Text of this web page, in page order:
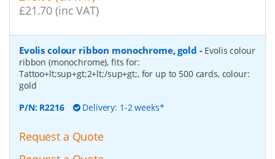
£21.70 (inc VAT)
Evolis colour ribbon monochrome, gold - Evolis colour
ribbon (monochrome), fits for:
Tattoo+lt;sup+gt;2+lt;/sup+gt;, for up to 500 cards, colour:
gold
P/N: R2216 Delivery: 1-2 weeks*
Request a Quote